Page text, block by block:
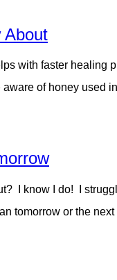
About
with faster
of honey used
I know I do! I
tomorrow or the